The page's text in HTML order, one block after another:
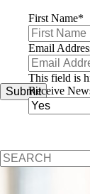
First Name*
Email
This field is
Receive
Submit